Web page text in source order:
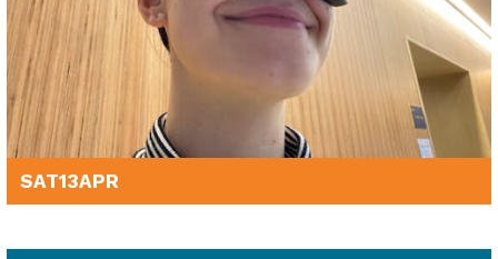
SAT13APR